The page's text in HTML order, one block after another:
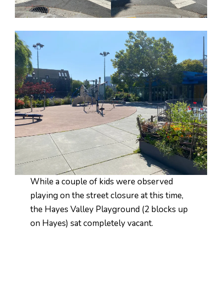
While a couple of kids were observed
playing on the street closure at this time,
the Hayes Valley Playground (2 blocks up
on Hayes) sat completely vacant.